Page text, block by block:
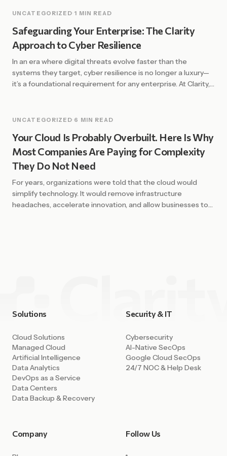
UNCATEGORIZED 1 MIN READ
Safeguarding Your Enterprise: The Clarity
Approach to Cyber Resilience
In an era where digital threats evolve faster than the
systems they target, cyber resilience is no longer a luxury—
it’s a foundational requirement for any enterprise. At Clarity,
Shift from Defense to Resilience Traditional security […]
UNCATEGORIZED 6 MIN READ
Your Cloud Is Probably Overbuilt. Here Is Why
Most Companies Are Paying for Complexity
They Do Not Need
For years, organizations were told that the cloud would
simplify technology. It would remove infrastructure
headaches, accelerate innovation, and allow businesses to
Solutions
Cloud Solutions
Managed Cloud
Artificial Intelligence
Data Analytics
DevOps as a Service
Data Centers
Data Backup & Recovery
Security & IT
Cybersecurity
AI-Native SecOps
Google Cloud SecOps
24/7 NOC & Help Desk
Company Follow Us